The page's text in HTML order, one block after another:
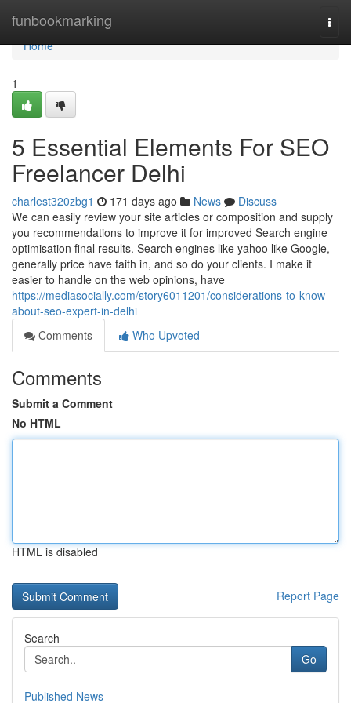
funbookmarking
Home
Home
1
5 Essential Elements For SEO
Freelancer Delhi
charlest320zbg1 171 days ago News
Discuss
We can easily review your site articles or composition and supply
you recommendations to improve it for improved Search engine
optimisation final results. Search engines like yahoo like Google,
generally price have faith in, and so do your clients. I make it
easier to handle on the web opinions, have
https://mediasocially.com/story6011201/considerations-to-know-
about-seo-expert-in-delhi
Comments
Who Upvoted
Comments
Submit a Comment
No HTML
HTML is disabled
Report Page
Search
Go
Published News